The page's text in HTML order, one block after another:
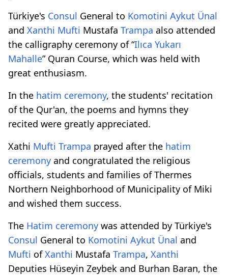
Türkiye's Consul General to Komotini Aykut Ünal
and Xanthi Mufti Mustafa Trampa also attended
the calligraphy ceremony of “Ilıca Yukarı
Mahalle” Quran Course, which was held with
great enthusiasm.
In the hatim ceremony, the students' recitation
of the Qur'an, the poems and hymns they
recited were greatly appreciated.
Xathi Mufti Trampa prayed after the hatim
ceremony and congratulated the religious
officials, students and families of Thermes
Northern Neighborhood of Municipality of Miki
and wished them success.
The Hatim ceremony was attended by Türkiye's
Consul General to Komotini Aykut Ünal and
Mufti ofXanthi Mustafa Trampa, Xanthi
Deputies Hüseyin Zeybek and Burhan Baran, the